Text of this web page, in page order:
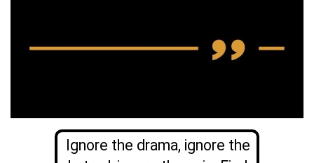
Ignore the drama, ignore the